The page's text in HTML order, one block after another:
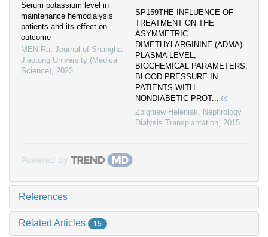
Serum potassium level in
maintenance hemodialysis
patients and its effect on
outcome
MEN Ru, Journal of Shanghai
Jiaotong University (Medical
Science), 2023
SP159THE INFLUENCE OF
TREATMENT ON THE
ASYMMETRIC
DIMETHYLARGININE (ADMA)
PLASMA LEVEL,
BIOCHEMICAL PARAMETERS,
BLOOD PRESSURE IN
PATIENTS WITH
NONDIABETIC PROT...
Zbigniew Heleniak, Nephrology
Dialysis Transplantation, 2015
Powered by
References
Related Articles 15